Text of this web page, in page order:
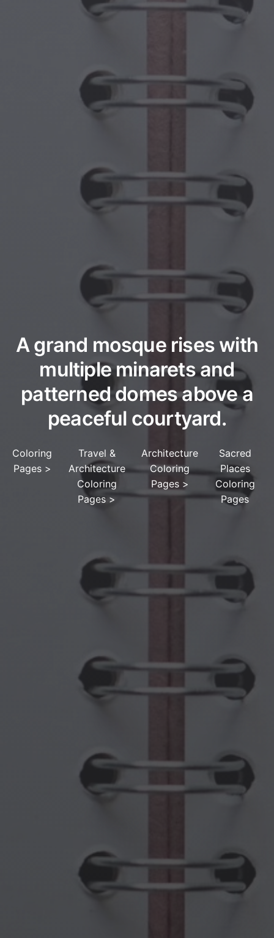
A grand mosque rises with
multiple minarets and
patterned domes above a
peaceful courtyard.
Coloring
Pages>
Travel &
Architecture
Coloring
Pages >
Architecture
Coloring
Pages >
Sacred
Places
Coloring
Pages